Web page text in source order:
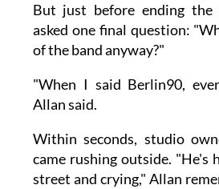
But just before ending the
asked one final question:
of the band anyway?"
"When I said Berlin90,
Allan said.
Within seconds, studio
came rushing outside. "He's
street and crying," Allan